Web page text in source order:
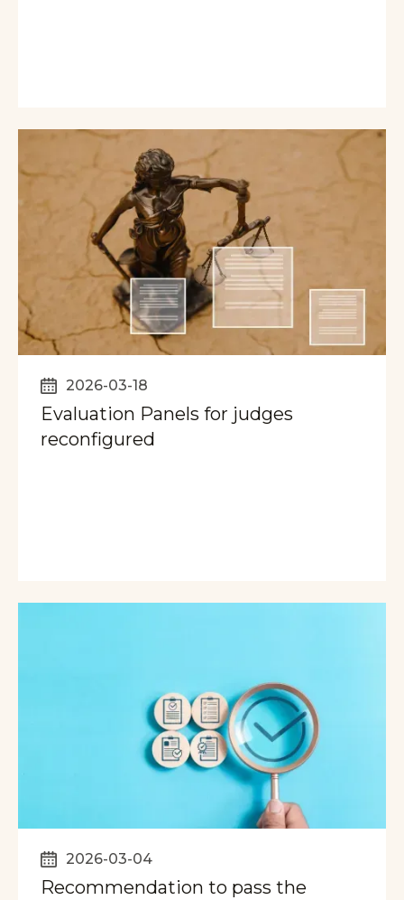
2026-03-18
Evaluation Panels for judges
reconfigured
2026-03-04
Recommendation to pass the